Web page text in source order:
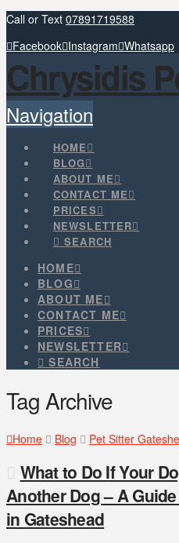
Call or Text 07891719588
Facebook Instagram Whatsapp
Chrysidis
Navigation
HOME
BLOG
ABOUT ME
CONTACT ME
PRICES
NEWSLETTER
SEARCH
HOME
BLOG
ABOUT ME
CONTACT ME
PRICES
NEWSLETTER
SEARCH
Tag Archive
Home Blog Pet Sitter
What to Do If Your
Another Dog – A
in Gateshead